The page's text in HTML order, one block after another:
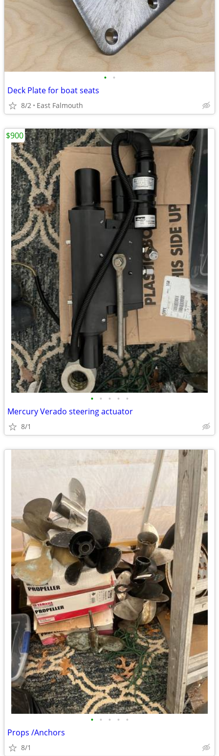
• •
Deck Plate for boat seats
8/2 East Falmouth
• • • • •
Mercury Verado steering actuator
8/1
$900
• • • • •
Props /Anchors
8/1